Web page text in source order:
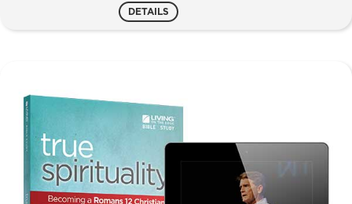
DETAILS